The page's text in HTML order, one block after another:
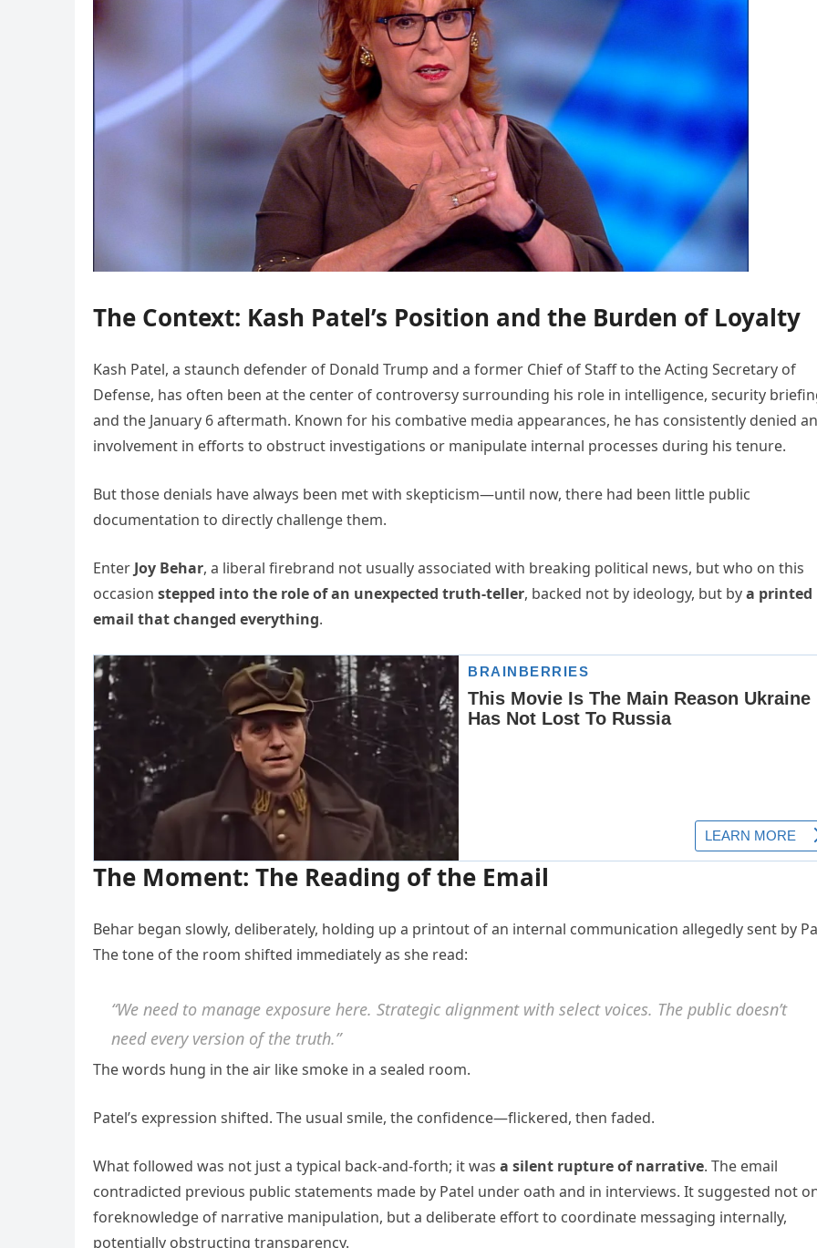
The Context: Kash Patel’s Position and the Burden of Loyalty
Kash Patel, a staunch defender of Donald Trump and a former Chief of Staff to the Acting Secretary of
Defense, has often been at the center of controversy surrounding his role in intelligence, security
and the January 6 aftermath. Known for his combative media appearances, he has consistently denied
involvement in efforts to obstruct investigations or manipulate internal processes during his tenure.
But those denials have always been met with skepticism—until now, there had been little public
documentation to directly challenge them.
Enter Joy Behar, a liberal firebrand not usually associated with breaking political news, but who on this
occasion stepped into the role of an unexpected truth-teller, backed not by ideology, but bya printed
email that changed everything.
The Moment: The Reading of the Email
Behar began slowly, deliberately, holding up a printout of an internal communication allegedly sent by
The tone of the room shifted immediately as she read:
“We need to manage exposure here. Strategic alignment with select voices. The public doesn’t
need every version of the truth.”
The words hung in the air like smoke in a sealed room.
Patel’s expression shifted. The usual smile, the confidence—flickered, then faded.
What followed was not just a typical back-and-forth; it was a silent rupture of narrative. The email
contradicted previous public statements made by Patel under oath and in interviews. It suggested not
foreknowledge of narrative manipulation, but a deliberate effort to coordinate messaging internally,
potentially obstructing transparency.